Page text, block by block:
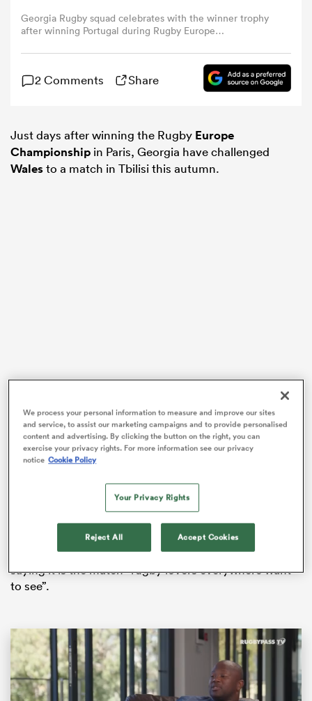
Georgia Rugby squad celebrates with the winner trophy
after winning Portugal during Rugby Europe
Stade Jean Bouin on March 17, 2024 in Paris, France.
(Photo by Antonio Borga/Eurasia Sport Images/Getty
Images)
2 Comments Share
Just days after winning the Rugby Europe
Championship in Paris, Georgia have challenged
Walesto a match in Tbilisi this autumn.
Georgia’s 36-10 victory overPortugalin the final at the
Stade Jean Bouin came just over 24 hours after Wales
slumped to their first wooden spoon in the Guinness
bounce in the tournament against
In the aftermath of the two results, Georgia have
publicly challenged Wales to a match on social media,
quoting former Wales captainSam Warburton
saying it is the match “rugby lovers everywhere want
to see”.
We process your personal information to measure and improve our sites
and service, to assist our marketing campaigns and to provide personalised
content and advertising. By clicking the button on the right, you can
exercise your privacy rights. For more information see our privacy
notice Cookie Policy
Your Privacy Rights
Reject All Accept Cookies